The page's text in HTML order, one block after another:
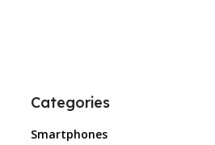
Categories
Smartphones